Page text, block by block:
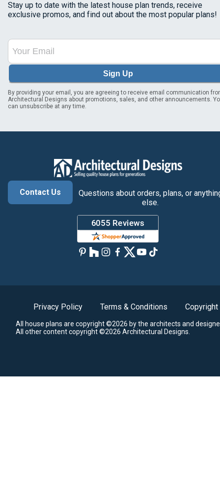
Stay up to date with the latest house plan trends, receive
exclusive promos, and find out about the most popular plans!
Sign Up
By providing your email, you are agreeing to receive email communication
Architectural Designs about promotions, sales, and other announcements.
can unsubscribe at any time.
Contact Us
Questions about orders, plans, or
else.
Privacy Policy Terms & Conditions Copyright
All house plans are copyright ©2026 by the architects and
All other content copyright ©2026 Architectural Designs.